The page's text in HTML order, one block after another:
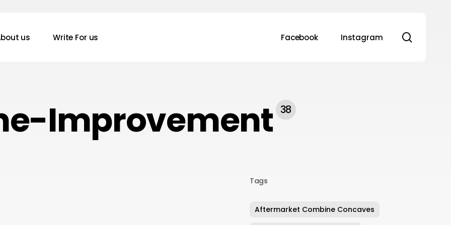
us Write For us Facebook Instagram
Improvement 38
Tags
Aftermarket Combine Concaves